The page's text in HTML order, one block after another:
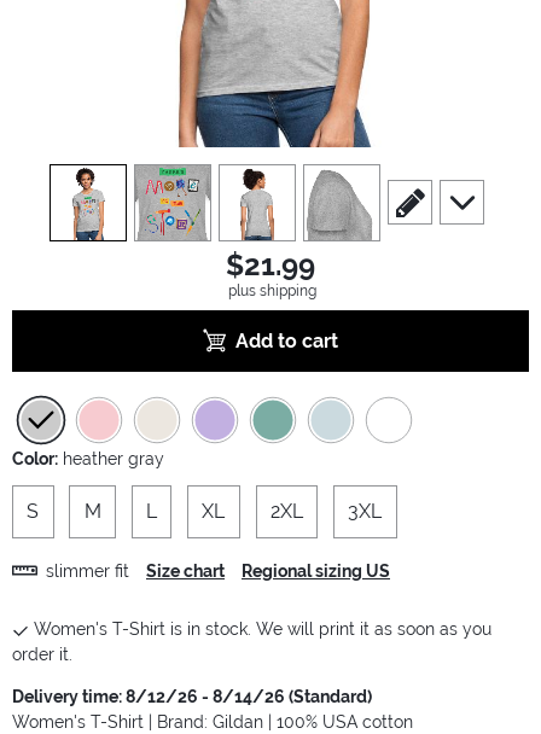
view1 view2 view3 view4
scroll to edit slide
scroll to
$21.99
plus shipping
Add to cart
Color: heather gray
S M L XL 2XL 3XL
slimmer fit Size chart Regional sizing US
Women's T-Shirt is in stock. We will print it as soon as you
order it.
Delivery time: 8/12/26 - 8/14/26 (Standard)
Women's T-Shirt | Brand: Gildan | 100% USA cotton